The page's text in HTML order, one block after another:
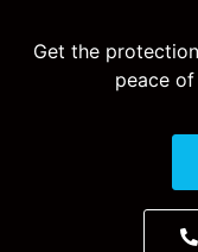
Get the
peace